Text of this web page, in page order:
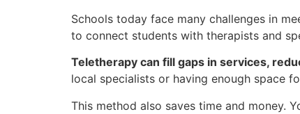
Schools today face many challenges in
to connect students with therapists and
Teletherapy can fill gaps in services,
local specialists or having enough space
This method also saves time and money.